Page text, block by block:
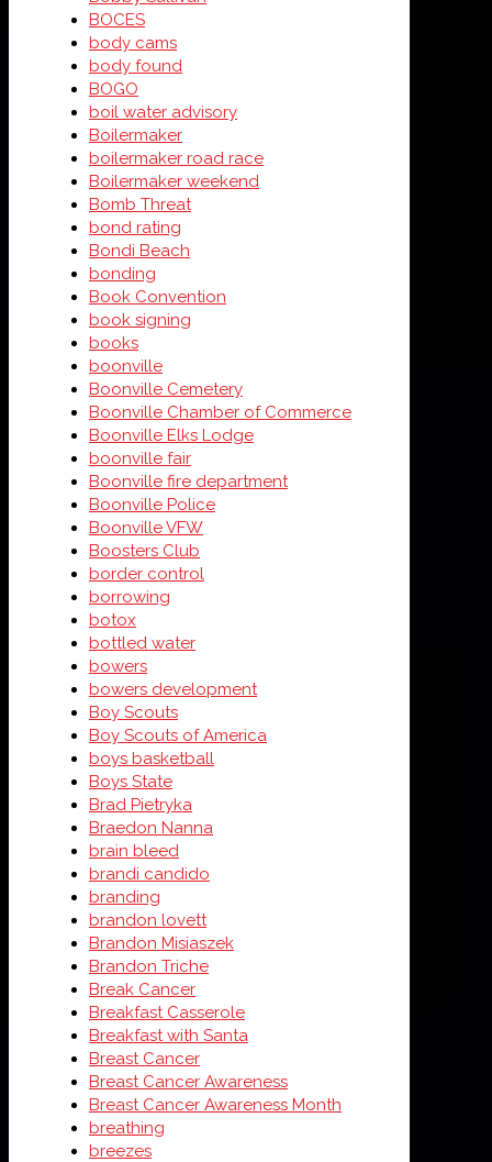
BOCES
body cams
body found
BOGO
boil water advisory
Boilermaker
boilermaker road race
Boilermaker weekend
Bomb Threat
bond rating
Bondi Beach
bonding
Book Convention
book signing
books
boonville
Boonville Cemetery
Boonville Chamber of Commerce
Boonville Elks Lodge
boonville fair
Boonville fire department
Boonville Police
Boonville VFW
Boosters Club
border control
borrowing
botox
bottled water
bowers
bowers development
Boy Scouts
Boy Scouts of America
boys basketball
Boys State
Brad Pietryka
Braedon Nanna
brain bleed
brandi candido
branding
brandon lovett
Brandon Misiaszek
Brandon Triche
Break Cancer
Breakfast Casserole
Breakfast with Santa
Breast Cancer
Breast Cancer Awareness
Breast Cancer Awareness Month
breathing
breezes